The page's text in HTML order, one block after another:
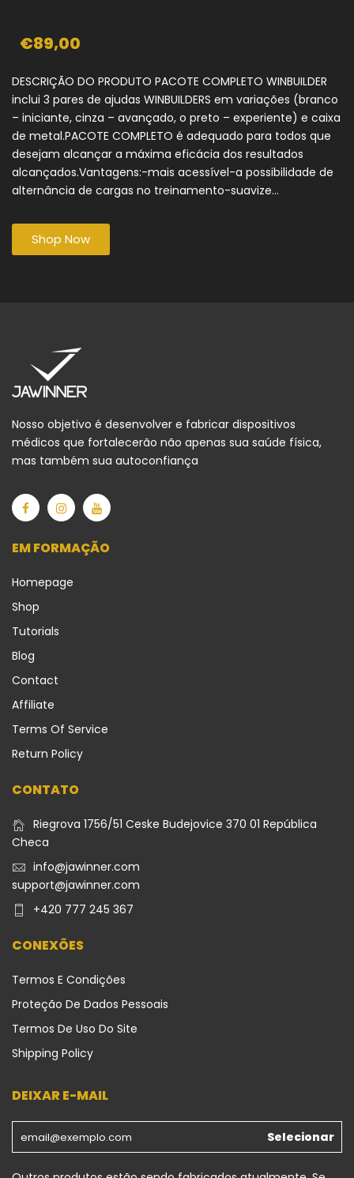
€89,00
DESCRIÇÃO DO PRODUTO PACOTE COMPLETO WINBUILDER
inclui 3 pares de ajudas WINBUILDERS em variações (branco
– iniciante, cinza – avançado, o preto – experiente) e caixa
de metal.PACOTE COMPLETO é adequado para todos que
desejam alcançar a máxima eficácia dos resultados
alcançados.Vantagens:-mais acessível-a possibilidade de
alternância de cargas no treinamento-suavize...
Shop Now
Nosso objetivo é desenvolver e fabricar dispositivos
médicos que fortalecerão não apenas sua saúde física,
mas também sua autoconfiança
EM FORMAÇÃO
Homepage
Shop
Tutorials
Blog
Contact
Affiliate
Terms Of Service
Return Policy
CONTATO
Riegrova 1756/51 Ceske Budejovice 370 01 República
Checa
info@jawinner.com
support@jawinner.com
+420 777 245 367
CONEXÕES
Termos E Condições
Proteção De Dados Pessoais
Termos De Uso Do Site
Shipping Policy
DEIXAR E-MAIL
Selecionar